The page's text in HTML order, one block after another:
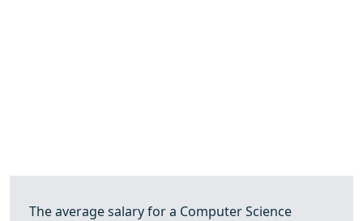
The average salary for a Computer Science